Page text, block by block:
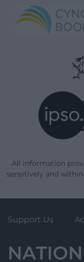
All information
sensitively and
Support Us